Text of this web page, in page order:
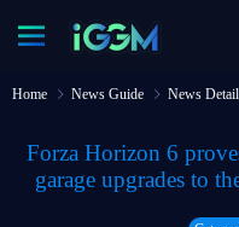
Home News Guide News Detail
Forza Horizon 6
garage upgrades to